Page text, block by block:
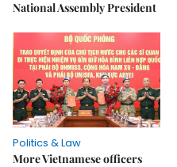
National Assembly President
Politics & Law
More Vietnamese officers